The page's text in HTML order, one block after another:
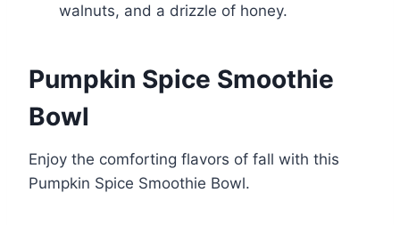
walnuts, and a drizzle of honey.
Pumpkin Spice Smoothie
Bowl
Enjoy the comforting flavors of fall with this
Pumpkin Spice Smoothie Bowl.